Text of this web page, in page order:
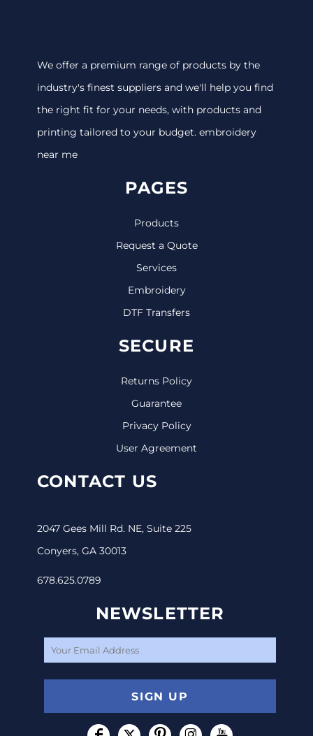
We offer a premium range of products by the
industry's finest suppliers and we'll help you find
the right fit for your needs, with products and
printing tailored to your budget. embroidery
near me
PAGES
Products
Request a Quote
Services
Embroidery
DTF Transfers
SECURE
Returns Policy
Guarantee
Privacy Policy
User Agreement
CONTACT US
2047 Gees Mill Rd. NE, Suite 225
Conyers, GA 30013
678.625.0789
NEWSLETTER
SIGN UP